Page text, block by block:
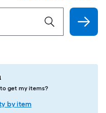
get my items?
by item